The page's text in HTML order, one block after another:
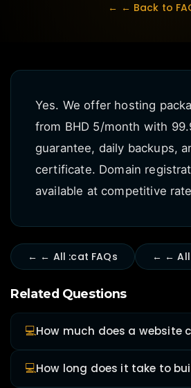
← ← Back to
Yes. We offer hosting
from BHD 5/month with
guarantee, daily backups,
certificate. Domain
available at competitive
← ← All :cat FAQs ← ← All
Related Questions
💻How much does a website
💻How long does it take to